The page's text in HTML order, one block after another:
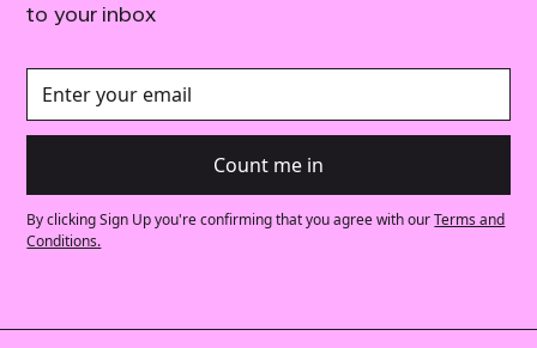
to your inbox
By clicking Sign Up you're confirming that you agree with ourTerms and
Conditions.